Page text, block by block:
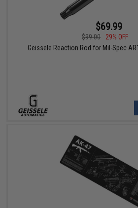
$69.99
$99.00
29% OFF
Geissele Reaction Rod for Mil-Spec